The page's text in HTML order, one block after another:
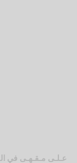
عـلـى مـقـهـى في